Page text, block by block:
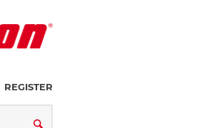
REGISTER